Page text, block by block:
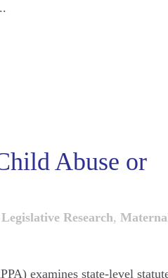
Abuse or
Research,
examines state-level